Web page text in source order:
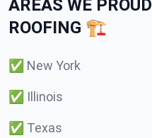
AREAS WE
ROOFING 🏗️
✅ New York
✅ Illinois
✅ Texas